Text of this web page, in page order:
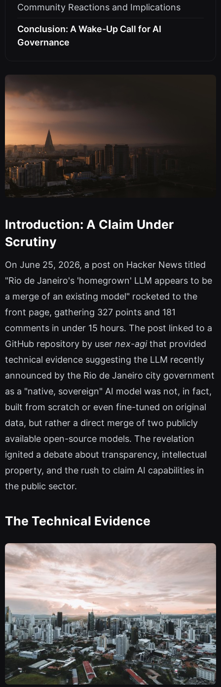
Community Reactions and Implications
Conclusion: A Wake-Up Call for AI
Governance
Introduction: A Claim Under
Scrutiny
On June 25, 2026, a post on Hacker News titled
"Rio de Janeiro's 'homegrown' LLM appears to be
a merge of an existing model" rocketed to the
front page, gathering 327 points and 181
comments in under 15 hours. The post linked to a
GitHub repository by user nex-agithat provided
technical evidence suggesting the LLM recently
announced by the Rio de Janeiro city government
as a "native, sovereign" AI model was not, in fact,
built from scratch or even fine-tuned on original
data, but rather a direct merge of two publicly
available open-source models. The revelation
ignited a debate about transparency, intellectual
property, and the rush to claim AI capabilities in
the public sector.
The Technical Evidence